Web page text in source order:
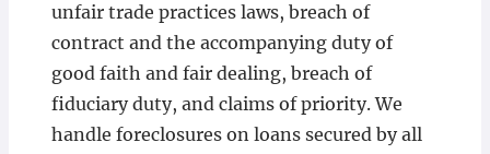
unfair trade practices laws, breach of
contract and the accompanying duty of
good faith and fair dealing, breach of
fiduciary duty, and claims of priority. We
handle foreclosures on loans secured by all